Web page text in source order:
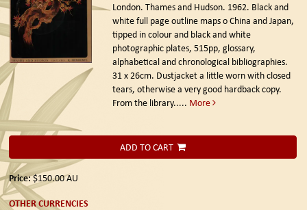
London. Thames and Hudson. 1962. Black and
white full page outline maps o China and Japan,
tipped in colour and black and white
photographic plates, 515pp, glossary,
alphabetical and chronological bibliographies.
31 x 26cm. Dustjacket a little worn with closed
tears, otherwise a very good hardback copy.
From the library..... More
ADD TO CART
Price:$150.00AU
OTHER CURRENCIES